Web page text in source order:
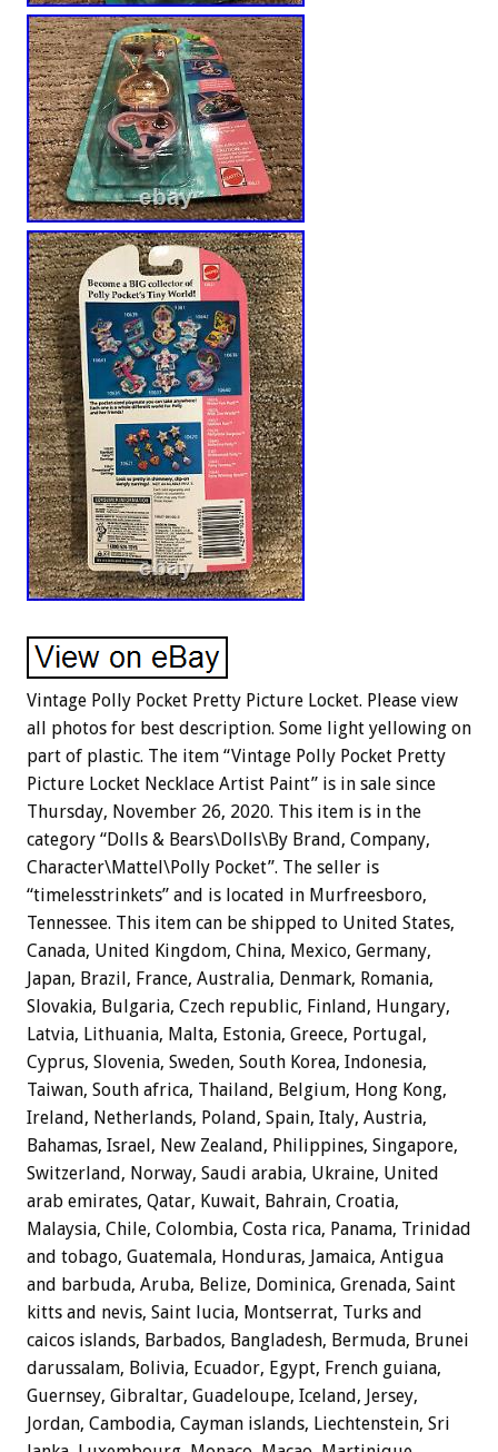
Vintage Polly Pocket Pretty Picture Locket. Please view
all photos for best description. Some light yellowing on
part of plastic. The item “Vintage Polly Pocket Pretty
Picture Locket Necklace Artist Paint” is in sale since
Thursday, November 26, 2020. This item is in the
category “Dolls & Bears\Dolls\By Brand, Company,
Character\Mattel\Polly Pocket”. The seller is
“timelesstrinkets” and is located in Murfreesboro,
Tennessee. This item can be shipped to United States,
Canada, United Kingdom, China, Mexico, Germany,
Japan, Brazil, France, Australia, Denmark, Romania,
Slovakia, Bulgaria, Czech republic, Finland, Hungary,
Latvia, Lithuania, Malta, Estonia, Greece, Portugal,
Cyprus, Slovenia, Sweden, South Korea, Indonesia,
Taiwan, South africa, Thailand, Belgium, Hong Kong,
Ireland, Netherlands, Poland, Spain, Italy, Austria,
Bahamas, Israel, New Zealand, Philippines, Singapore,
Switzerland, Norway, Saudi arabia, Ukraine, United
arab emirates, Qatar, Kuwait, Bahrain, Croatia,
Malaysia, Chile, Colombia, Costa rica, Panama, Trinidad
and tobago, Guatemala, Honduras, Jamaica, Antigua
and barbuda, Aruba, Belize, Dominica, Grenada, Saint
kitts and nevis, Saint lucia, Montserrat, Turks and
caicos islands, Barbados, Bangladesh, Bermuda, Brunei
darussalam, Bolivia, Ecuador, Egypt, French guiana,
Guernsey, Gibraltar, Guadeloupe, Iceland, Jersey,
Jordan, Cambodia, Cayman islands, Liechtenstein, Sri